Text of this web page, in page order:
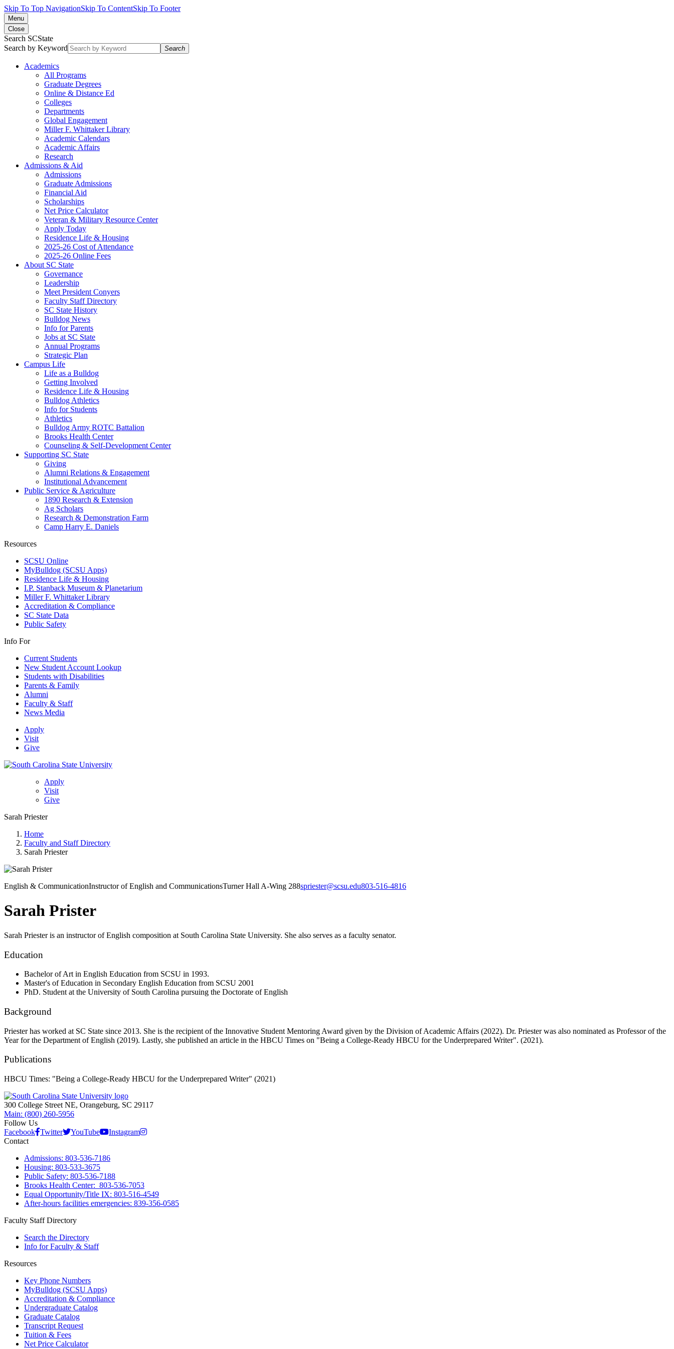
Skip To Top NavigationSkip To ContentSkip To Footer
Menu
Close
Search SCState
Search by Keyword
Search
Academics
All Programs
Graduate Degrees
Online & Distance Ed
Colleges
Departments
Global Engagement
Miller F. Whittaker Library
Academic Calendars
Academic Affairs
Research
Admissions & Aid
Admissions
Graduate Admissions
Financial Aid
Scholarships
Net Price Calculator
Veteran & Military Resource Center
Apply Today
Residence Life & Housing
2025-26 Cost of Attendance
2025-26 Online Fees
About SC State
Governance
Leadership
Meet President Conyers
Faculty Staff Directory
SC State History
Bulldog News
Info for Parents
Jobs at SC State
Annual Programs
Strategic Plan
Campus Life
Life as a Bulldog
Getting Involved
Residence Life & Housing
Bulldog Athletics
Info for Students
Athletics
Bulldog Army ROTC Battalion
Brooks Health Center
Counseling & Self-Development Center
Supporting SC State
Giving
Alumni Relations & Engagement
Institutional Advancement
Public Service & Agriculture
1890 Research & Extension
Ag Scholars
Research & Demonstration Farm
Camp Harry E. Daniels
Resources
SCSU Online
MyBulldog (SCSU Apps)
Residence Life & Housing
I.P. Stanback Museum & Planetarium
Miller F. Whittaker Library
Accreditation & Compliance
SC State Data
Public Safety
Info For
Current Students
New Student Account Lookup
Students with Disabilities
Parents & Family
Alumni
Faculty & Staff
News Media
Apply
Visit
Give
Apply
Visit
Give
Sarah Priester
Home
Faculty and Staff Directory
Sarah Priester
English & CommunicationInstructor of English and CommunicationsTurner Hall A-Wing 288spriester@scsu.edu803-516-4816
Sarah Prister
Sarah Priester is an instructor of English composition at South Carolina State University. She also serves as a faculty senator.
Education
Bachelor of Art in English Education from SCSU in 1993.
Master's of Education in Secondary English Education from SCSU 2001
PhD. Student at the University of South Carolina pursuing the Doctorate of English
Background
Priester has worked at SC State since 2013. She is the recipient of the Innovative Student Mentoring Award given by the Division of Academic Affairs (2022). Dr. Priester was also nominated as Professor of the
Year for the Department of English (2019). Lastly, she published an article in the HBCU Times on "Being a College-Ready HBCU for the Underprepared Writer". (2021).
Publications
HBCU Times: "Being a College-Ready HBCU for the Underprepared Writer" (2021)
300 College Street NE, Orangeburg, SC 29117
Main: (800) 260-5956
Follow Us
Facebook Twitter YouTube
Instagram
Contact
Admissions: 803-536-7186
Housing: 803-533-3675
Public Safety: 803-536-7188
Brooks Health Center: 803-536-7053
Equal Opportunity/Title IX: 803-516-4549
After-hours facilities emergencies: 839-356-0585
Faculty Staff Directory
Search the Directory
Info for Faculty & Staff
Resources
Key Phone Numbers
MyBulldog (SCSU Apps)
Accreditation & Compliance
Undergraduate Catalog
Graduate Catalog
Transcript Request
Tuition & Fees
Net Price Calculator